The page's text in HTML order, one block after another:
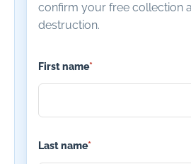
confirm your free collection
destruction.
First name*
Last name*